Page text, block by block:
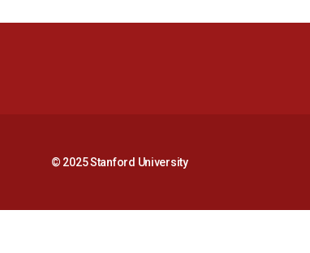
© 2025 Stanford University